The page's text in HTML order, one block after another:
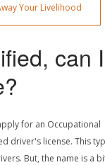
Your Livelihood
can I
for an Occupational
driver's license. This
But, the name is a